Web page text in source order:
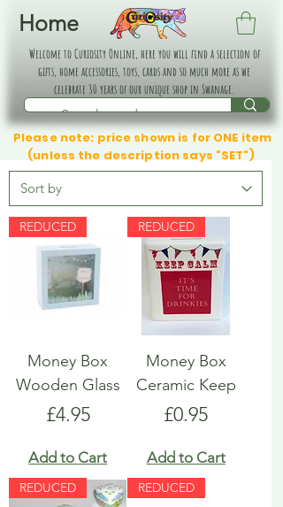
Home
Welcome to Curiosity Online, here you will find a selection of
gifts, home accessories, toys, cards and so much more as we
celebrate 30 years of our unique shop in Swanage.
Please note: price shown is for ONE item
(unless the description says "SET")
REDUCED
Money Box
Wooden Glass
Price
£4.95
Add to Cart
REDUCED
Money Box
Ceramic Keep
Price
£0.95
Add to Cart
REDUCED REDUCED